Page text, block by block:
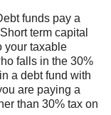
funds pay a
term capital
your taxable
falls in the 30%
a debt fund with
are paying a
than 30% tax on